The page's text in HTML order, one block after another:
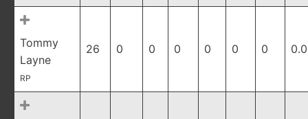
Tommy
Layne
RP
26 0 0 0 0 0 0